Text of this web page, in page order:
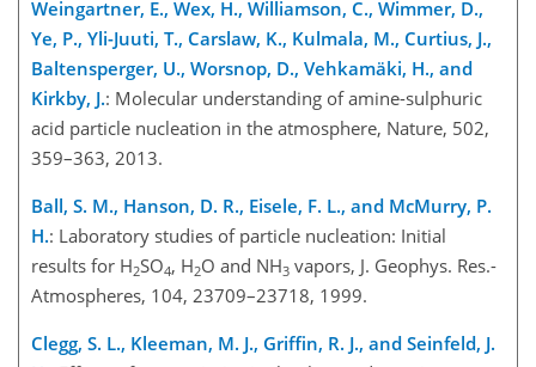
Weingartner, E., Wex, H., Williamson, C., Wimmer, D.,
Ye, P., Yli-Juuti, T., Carslaw, K., Kulmala, M., Curtius, J.,
Baltensperger, U., Worsnop, D., Vehkamäki, H., and
Kirkby, J.: Molecular understanding of amine-sulphuric
acid particle nucleation in the atmosphere, Nature, 502,
359–363, 2013.
Ball, S. M., Hanson, D. R., Eisele, F. L., and McMurry, P.
H.: Laboratory studies of particle nucleation: Initial
results for H2SO4, H2O and NH3 vapors, J. Geophys. Res.-
Atmospheres, 104, 23709–23718, 1999.
Clegg, S. L., Kleeman, M. J., Griffin, R. J., and Seinfeld, J.